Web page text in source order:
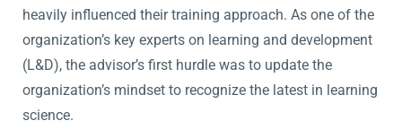
heavily influenced their training approach. As one of the
organization’s key experts on learning and development
(L&D), the advisor’s first hurdle was to update the
organization’s mindset to recognize the latest in learning
science.